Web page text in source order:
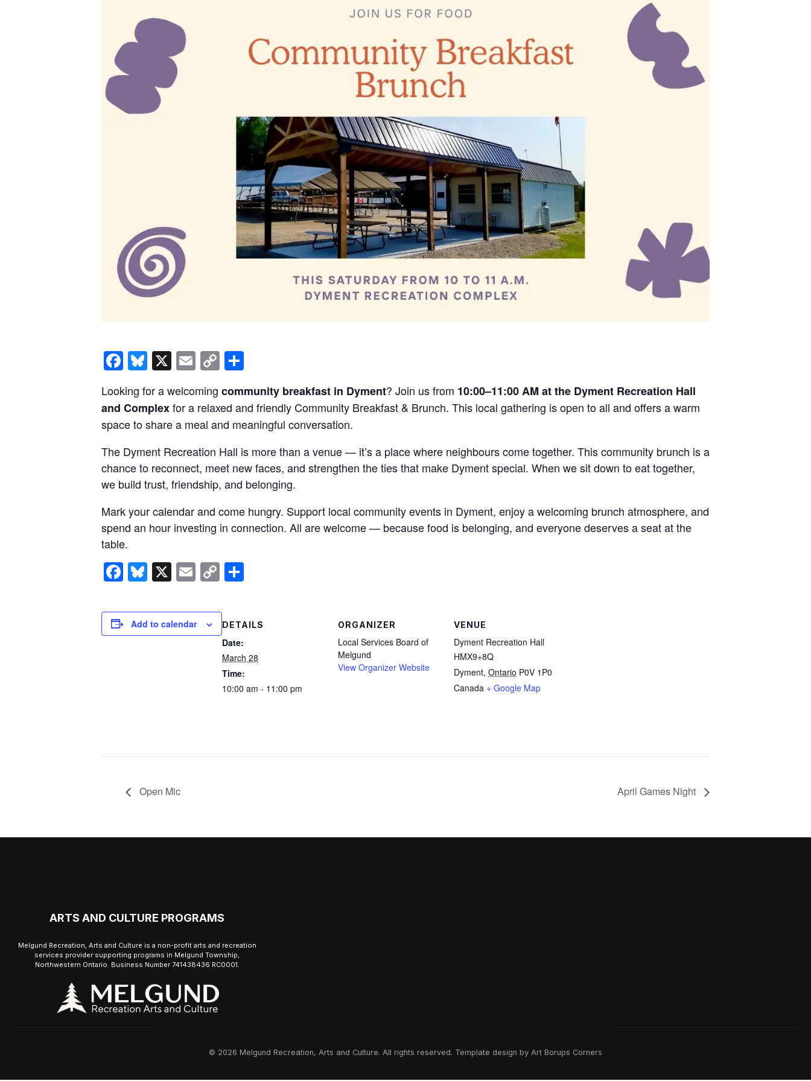
Facebook
Bluesky
X Email
Copy
Link
Looking for a welcoming community breakfast in Dyment? Join us from 10:00–11:00 AM at the Dyment Recreation Hall
and Complexfor a relaxed and friendly Community Breakfast & Brunch. This local gathering is open to all and offers a warm
space to share a meal and meaningful conversation.
The Dyment Recreation Hall is more than a venue — it’s a place where neighbours come together. This community brunch is a
chance to reconnect, meet new faces, and strengthen the ties that make Dyment special. When we sit down to eat together,
we build trust, friendship, and belonging.
Mark your calendar and come hungry. Support local community events in Dyment, enjoy a welcoming brunch atmosphere, and
spend an hour investing in connection. All are welcome — because food is belonging, and everyone deserves a seat at the
table.
Facebook
Bluesky
X Email
Copy
Link
Add to calendar DETAILS
Date:
March 28
Time:
10:00 am - 11:00 pm
ORGANIZER
Local Services Board of
Melgund
View Organizer Website
VENUE
Dyment Recreation Hall
HMX9+8Q
Dyment, Ontario P0V 1P0
Canada + Google Map
Open Mic April Games Night
ARTS AND CULTURE PROGRAMS
Melgund Recreation, Arts and Culture is a non-profit arts and recreation
services provider supporting programs in Melgund Township,
Northwestern Ontario. Business Number 741438436 RC0001.
© 2026 Melgund Recreation, Arts and Culture. All rights reserved. Template design by Art Borups Corners